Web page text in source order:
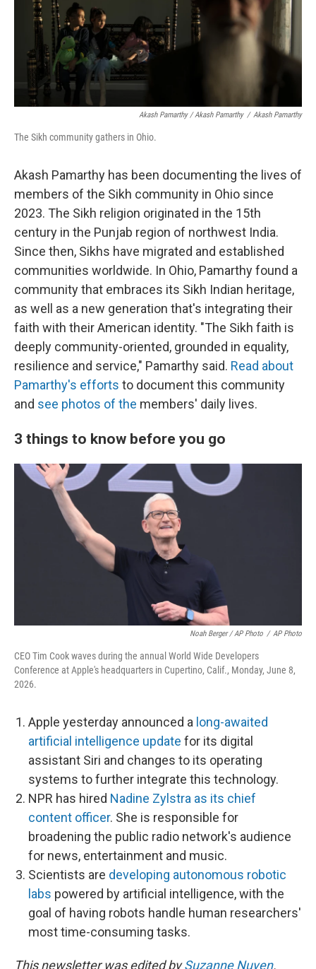
Akash Pamarthy / Akash Pamarthy / Akash Pamarthy
The Sikh community gathers in Ohio.
Akash Pamarthy has been documenting the lives of
members of the Sikh community in Ohio since
2023. The Sikh religion originated in the 15th
century in the Punjab region of northwest India.
Since then, Sikhs have migrated and established
communities worldwide. In Ohio, Pamarthy found a
community that embraces its Sikh Indian heritage,
as well as a new generation that's integrating their
faith with their American identity. "The Sikh faith is
deeply community-oriented, grounded in equality,
resilience and service," Pamarthy said. Read about
Pamarthy's efforts to document this community
and see photos of the members' daily lives.
3 things to know before you go
Noah Berger / AP Photo / AP Photo
CEO Tim Cook waves during the annual World Wide Developers
Conference at Apple's headquarters in Cupertino, Calif., Monday, June 8,
2026.
Apple yesterday announced a long-awaited
artificial intelligence update for its digital
assistant Siri and changes to its operating
systems to further integrate this technology.
NPR has hired Nadine Zylstra as its chief
content officer. She is responsible for
broadening the public radio network's audience
for news, entertainment and music.
Scientists are developing autonomous robotic
labs powered by artificial intelligence, with the
goal of having robots handle human researchers'
most time-consuming tasks.
This newsletter was edited bySuzanne Nuyen.